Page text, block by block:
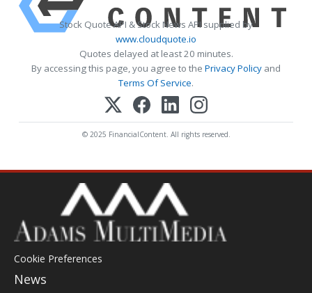
Stock Quote API & Stock News API supplied by
www.cloudquote.io
Quotes delayed at least 20 minutes.
By accessing this page, you agree to the Privacy Policy and
Terms Of Service.
© 2025 FinancialContent. All rights reserved.
Cookie Preferences
News